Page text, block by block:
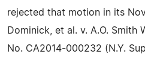
rejected that motion in its
Dominick, et al. v. A.O. Smith
No. CA2014-000232 (N.Y.